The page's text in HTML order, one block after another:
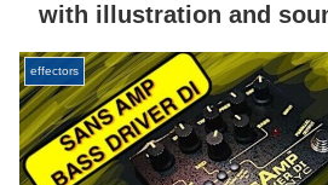
with illustration and
effectors